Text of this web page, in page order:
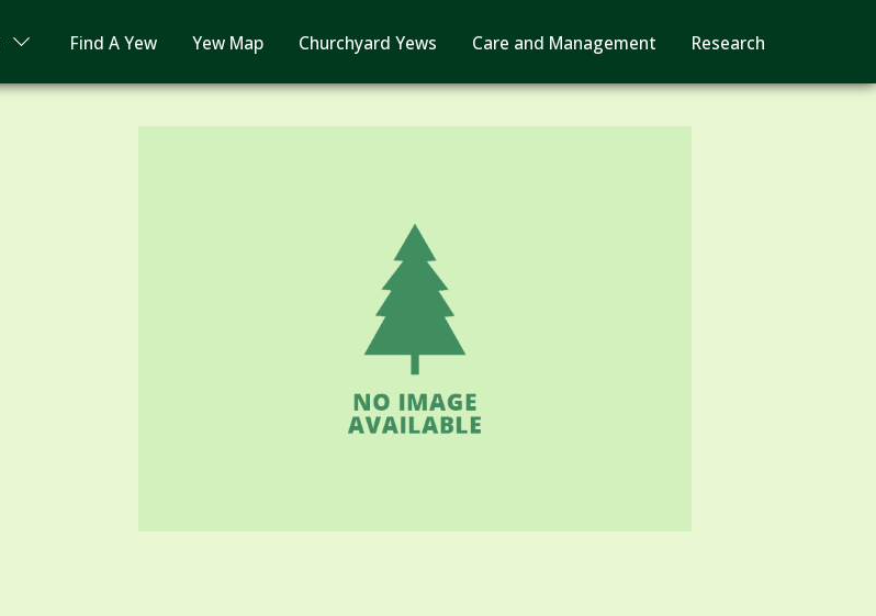
Find A Yew Yew Map Churchyard Yews Care and Management Research